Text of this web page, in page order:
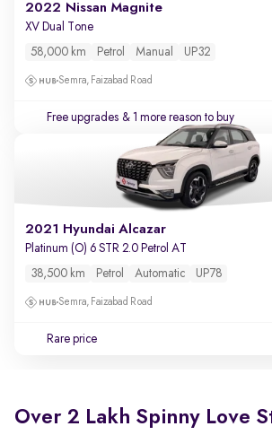
2022 Nissan Magnite
XV Dual Tone
58,000 km Petrol Manual UP32
Semra, Faizabad Road
Free upgrades & 1 more reason to buy
2021 Hyundai Alcazar
Platinum (O) 6 STR 2.0 Petrol AT
38,500 km Petrol Automatic UP78
Semra, Faizabad Road
Rare price
Over 2 Lakh Spinny Love